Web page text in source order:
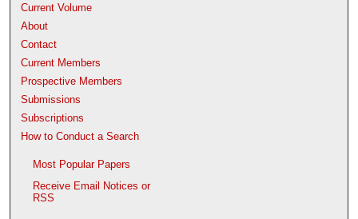
Current Volume
About
Contact
Current Members
Prospective Members
Submissions
Subscriptions
How to Conduct a Search
Most Popular Papers
Receive Email Notices or
RSS